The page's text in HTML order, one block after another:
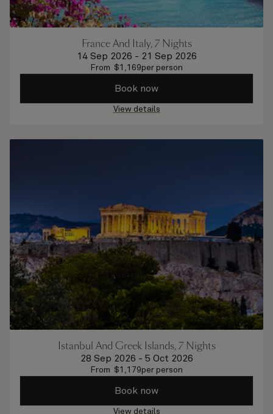
France And Italy, 7 Nights
14 Sep 2026 - 21 Sep 2026
From $1,169per person
Book now
View details
Istanbul And Greek Islands, 7 Nights
28 Sep 2026 - 5 Oct 2026
From $1,179per person
Book now
View details